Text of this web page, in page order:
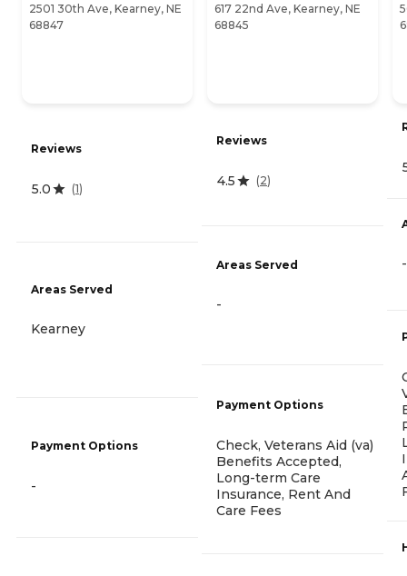
2501 30th Ave, Kearney, NE
68847
Reviews
5.0 (1)
Areas Served
Kearney
Payment Options
-
617 22nd Ave, Kearney, NE
68845
Reviews
4.5 (2)
Areas Served
-
Payment Options
Check, Veterans Aid (va)
Benefits Accepted,
Long-term Care
Insurance, Rent And
Care Fees
-